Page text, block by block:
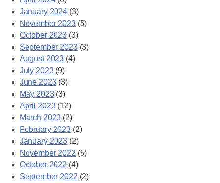
January 2024 (3)
November 2023 (5)
October 2023 (3)
September 2023 (3)
August 2023 (4)
July 2023 (9)
June 2023 (3)
May 2023 (3)
April 2023 (12)
March 2023 (2)
February 2023 (2)
January 2023 (2)
November 2022 (5)
October 2022 (4)
September 2022 (2)